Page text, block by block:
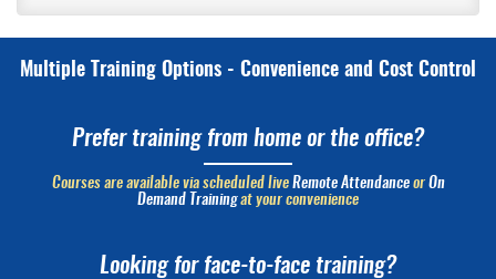
Multiple Training Options - Convenience and Cost Control
Prefer training from home or the office?
Courses are available via scheduled live Remote Attendanceor On
Demand Trainingat your convenience
Looking for face-to-face training?